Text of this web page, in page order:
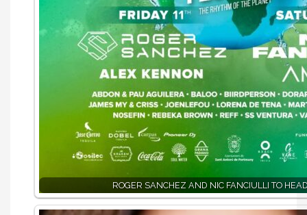
ROGER SANCHEZ AND NIC FANCIULLI TO